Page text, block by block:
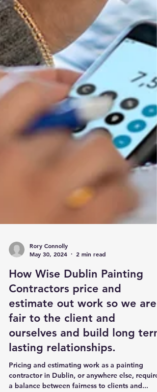
May 30, 2024
2 min read
How Wise Dublin Painting
Contractors price and
estimate out work so we are
fair to the client and
ourselves and build long term
lasting relationships.
Pricing and estimating work as a painting